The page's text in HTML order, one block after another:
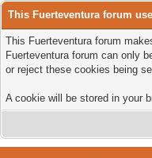
This Fuerteventura forum
This Fuerteventura forum
Fuerteventura forum can only
or reject these cookies being
A cookie will be stored in your